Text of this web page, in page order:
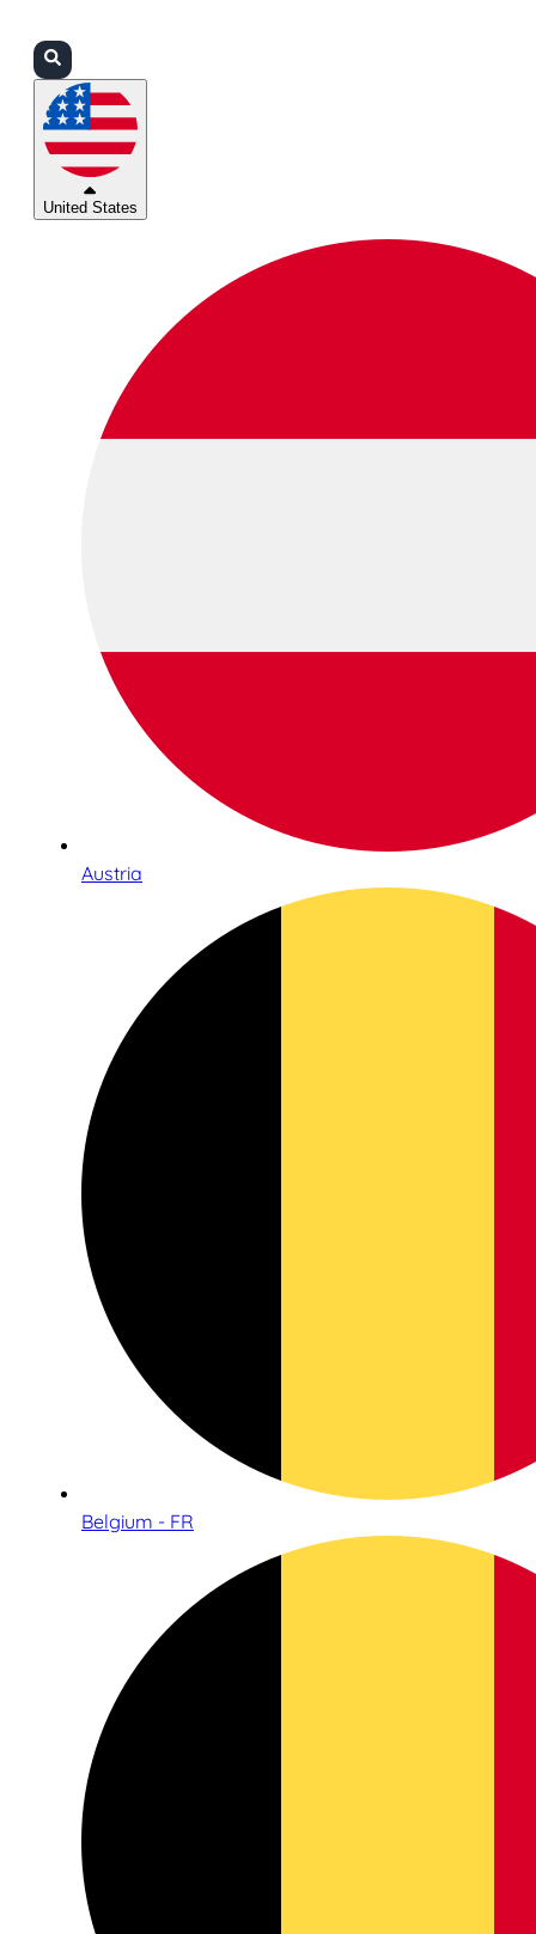
United States
Austria
Belgium - FR